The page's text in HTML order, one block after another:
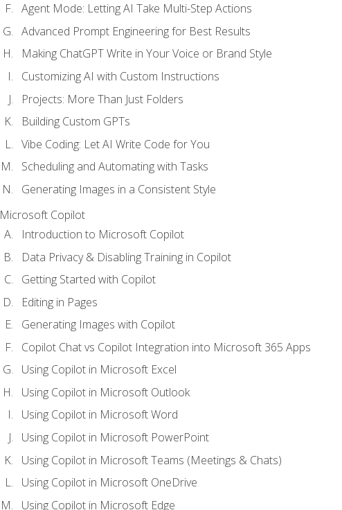
Agent Mode: Letting AI Take Multi-Step Actions
Advanced Prompt Engineering for Best Results
Making ChatGPT Write in Your Voice or Brand Style
Customizing AI with Custom Instructions
Projects: More Than Just Folders
Building Custom GPTs
Vibe Coding: Let AI Write Code for You
Scheduling and Automating with Tasks
Generating Images in a Consistent Style
Microsoft Copilot
Introduction to Microsoft Copilot
Data Privacy & Disabling Training in Copilot
Getting Started with Copilot
Editing in Pages
Generating Images with Copilot
Copilot Chat vs Copilot Integration into Microsoft 365 Apps
Using Copilot in Microsoft Excel
Using Copilot in Microsoft Outlook
Using Copilot in Microsoft Word
Using Copilot in Microsoft PowerPoint
Using Copilot in Microsoft Teams (Meetings & Chats)
Using Copilot in Microsoft OneDrive
Using Copilot in Microsoft Edge